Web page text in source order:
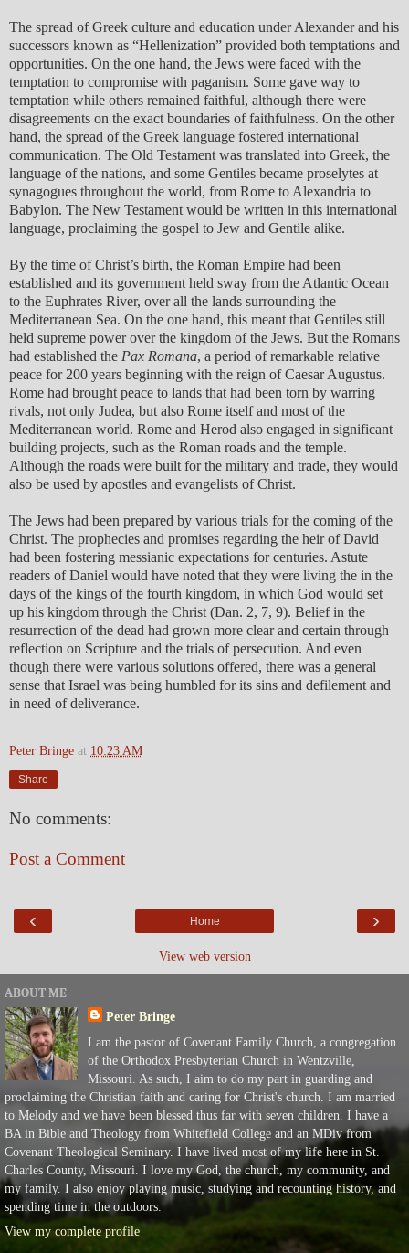
The spread of Greek culture and education under Alexander and his
successors known as “Hellenization” provided both temptations and
opportunities. On the one hand, the Jews were faced with the
temptation to compromise with paganism. Some gave way to
temptation while others remained faithful, although there were
disagreements on the exact boundaries of faithfulness. On the other
hand, the spread of the Greek language fostered international
communication. The Old Testament was translated into Greek, the
language of the nations, and some Gentiles became proselytes at
synagogues throughout the world, from Rome to Alexandria to
Babylon. The New Testament would be written in this international
language, proclaiming the gospel to Jew and Gentile alike.
By the time of Christ’s birth, the Roman Empire had been
established and its government held sway from the Atlantic Ocean
to the Euphrates River, over all the lands surrounding the
Mediterranean Sea. On the one hand, this meant that Gentiles still
held supreme power over the kingdom of the Jews. But the Romans
had established the Pax Romana, a period of remarkable relative
peace for 200 years beginning with the reign of Caesar Augustus.
Rome had brought peace to lands that had been torn by warring
rivals, not only Judea, but also Rome itself and most of the
Mediterranean world. Rome and Herod also engaged in significant
building projects, such as the Roman roads and the temple.
Although the roads were built for the military and trade, they would
also be used by apostles and evangelists of Christ.
The Jews had been prepared by various trials for the coming of the
Christ. The prophecies and promises regarding the heir of David
had been fostering messianic expectations for centuries. Astute
readers of Daniel would have noted that they were living the in the
days of the kings of the fourth kingdom, in which God would set
up his kingdom through the Christ (Dan. 2, 7, 9). Belief in the
resurrection of the dead had grown more clear and certain through
reflection on Scripture and the trials of persecution. And even
though there were various solutions offered, there was a general
sense that Israel was being humbled for its sins and defilement and
in need of deliverance.
Peter Bringe at 10:23 AM
Share
No comments:
Post a Comment
‹ ›
Home
View web version
ABOUT ME
Peter Bringe
I am the pastor of Covenant Family Church, a congregation
of the Orthodox Presbyterian Church in Wentzville,
Missouri. As such, I aim to do my part in guarding and
proclaiming the Christian faith and caring for Christ's church. I am married
to Melody and we have been blessed thus far with seven children. I have a
BA in Bible and Theology from Whitefield College and an MDiv from
Covenant Theological Seminary. I have lived most of my life here in St.
Charles County, Missouri. I love my God, the church, my community, and
my family. I also enjoy playing music, studying and recounting history, and
spending time in the outdoors.
View my complete profile